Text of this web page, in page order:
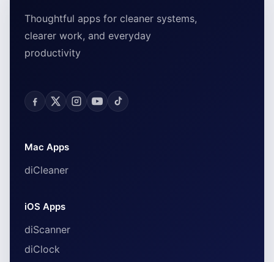
Thoughtful apps for cleaner systems,
clearer work, and everyday
productivity
Mac Apps
diCleaner
iOS Apps
diScanner
diClock